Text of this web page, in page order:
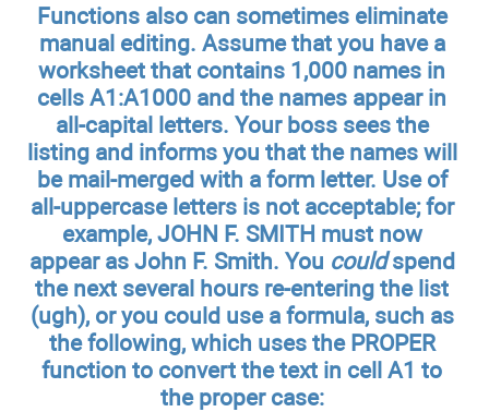
Functions also can sometimes eliminate
manual editing. Assume that you have a
worksheet that contains 1,000 names in
cells A1:A1000 and the names appear in
all-capital letters. Your boss sees the
listing and informs you that the names will
be mail-merged with a form letter. Use of
all-uppercase letters is not acceptable; for
example, JOHN F. SMITH must now
appear as John F. Smith. You couldspend
the next several hours re-entering the list
(ugh), or you could use a formula, such as
the following, which uses the PROPER
function to convert the text in cell A1 to
the proper case: